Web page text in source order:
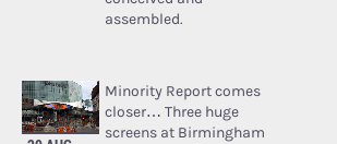
assembled.
Minority Report comes
closer… Three huge
screens at Birmingham